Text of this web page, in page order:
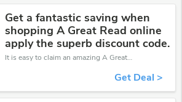
Get a fantastic saving when
shopping A Great Read online
apply the superb discount code.
It is easy to claim an amazing A Great Read discount. Just click and apply it during check out
Get Deal >